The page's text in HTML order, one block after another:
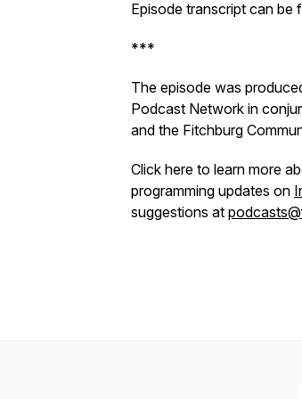
Episode transcript can be
***
The episode was
Podcast Network in
and the Fitchburg
Click here to learn more
programming updates on
suggestions at